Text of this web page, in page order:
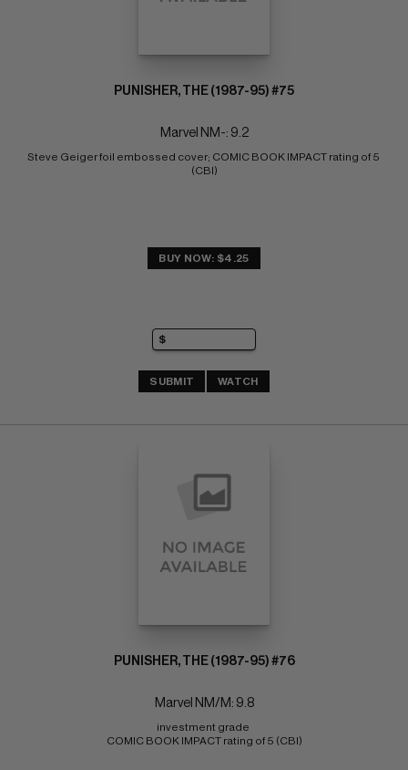
PUNISHER, THE (1987-95) #75
Marvel NM-: 9.2
Steve Geiger foil embossed cover; COMIC BOOK IMPACT rating of 5
(CBI)
BUY NOW: $4.25
SUBMIT WATCH
PUNISHER, THE (1987-95) #76
Marvel NM/M: 9.8
investment grade
COMIC BOOK IMPACT rating of 5 (CBI)